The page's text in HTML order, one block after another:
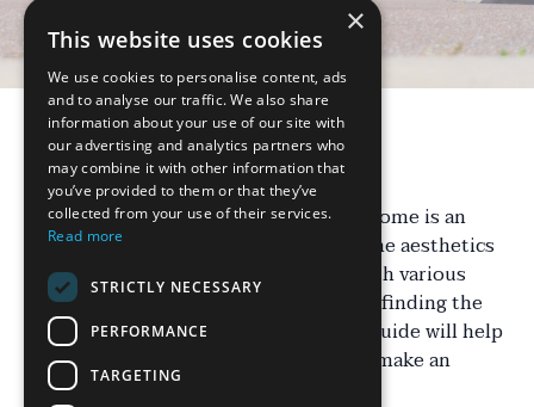
Introduction
Choosing the right driveway for your home is an
important decision that affects both the aesthetics
and functionality of your property. With various
materials, styles, and designs available, finding the
perfect fit can be overwhelming. This guide will help
you navigate through the options and make an
informed choice.
×
This website uses cookies
We use cookies to personalise content, ads
and to analyse our traffic. We also share
information about your use of our site with
our advertising and analytics partners who
may combine it with other information that
you’ve provided to them or that they’ve
collected from your use of their services.
Read more
STRICTLY NECESSARY
PERFORMANCE
TARGETING